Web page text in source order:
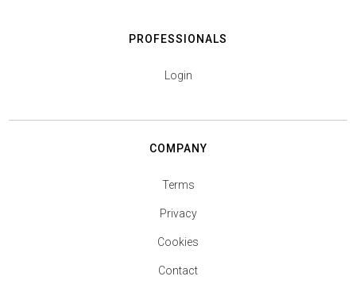
PROFESSIONALS
Login
COMPANY
Terms
Privacy
Cookies
Contact